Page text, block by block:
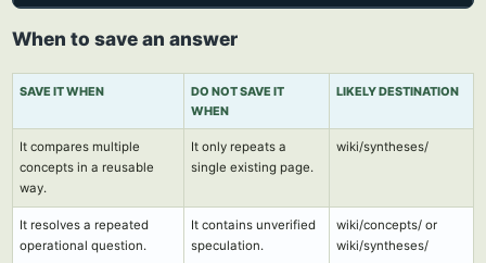
When to save an answer
SAVE IT WHEN
DO NOT SAVE IT
WHEN
LIKELY DESTINATION
It compares multiple
concepts in a reusable
way.
It only repeats a
single existing page.
wiki/syntheses/
It resolves a repeated
operational question.
It contains unverified
speculation.
wiki/concepts/ or
wiki/syntheses/